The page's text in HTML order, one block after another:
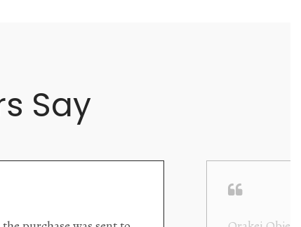
Say